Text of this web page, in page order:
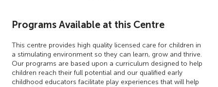
Programs Available at this Centre
This centre provides high quality licensed care for children in
a stimulating environment so they can learn, grow and thrive.
Our programs are based upon a curriculum designed to help
children reach their full potential and our qualified early
childhood educators facilitate play experiences that will help